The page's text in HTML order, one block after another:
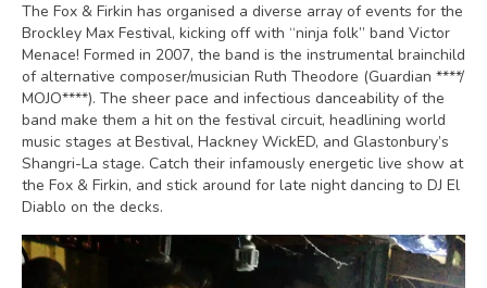
The Fox & Firkin has organised a diverse array of events for the
Brockley Max Festival, kicking off with “ninja folk” band Victor
Menace! Formed in 2007, the band is the instrumental brainchild
of alternative composer/musician Ruth Theodore (Guardian ****/
MOJO****). The sheer pace and infectious danceability of the
band make them a hit on the festival circuit, headlining world
music stages at Bestival, Hackney WickED, and Glastonbury’s
Shangri-La stage. Catch their infamously energetic live show at
the Fox & Firkin, and stick around for late night dancing to DJ El
Diablo on the decks.